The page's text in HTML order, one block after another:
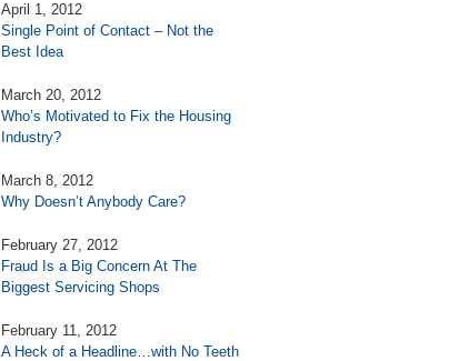
April 1, 2012
Single Point of Contact – Not the
Best Idea
March 20, 2012
Who’s Motivated to Fix the Housing
Industry?
March 8, 2012
Why Doesn’t Anybody Care?
February 27, 2012
Fraud Is a Big Concern At The
Biggest Servicing Shops
February 11, 2012
A Heck of a Headline…with No Teeth